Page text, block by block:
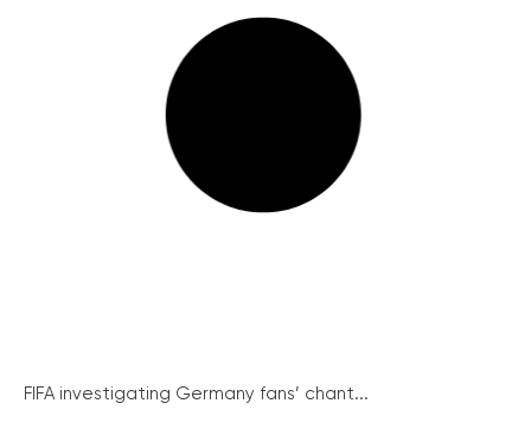
FIFA investigating Germany fans’ chant...